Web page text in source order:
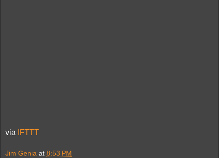
via IFTTT
Jim Genia at 8:53 PM